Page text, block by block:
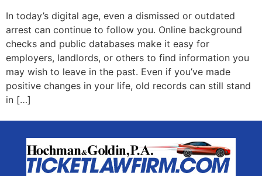
In today’s digital age, even a dismissed or outdated
arrest can continue to follow you. Online background
checks and public databases make it easy for
employers, landlords, or others to find information you
may wish to leave in the past. Even if you’ve made
positive changes in your life, old records can still stand
in […]